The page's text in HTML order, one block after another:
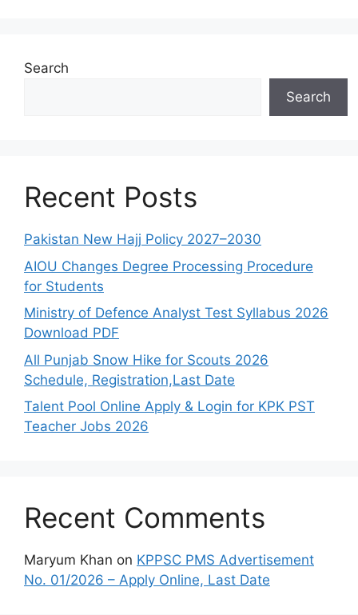
Search
Search
Recent Posts
Pakistan New Hajj Policy 2027–2030
AIOU Changes Degree Processing Procedure
for Students
Ministry of Defence Analyst Test Syllabus 2026
Download PDF
All Punjab Snow Hike for Scouts 2026
Schedule, Registration,Last Date
Talent Pool Online Apply & Login for KPK PST
Teacher Jobs 2026
Recent Comments
Maryum Khan on KPPSC PMS Advertisement
No. 01/2026 – Apply Online, Last Date